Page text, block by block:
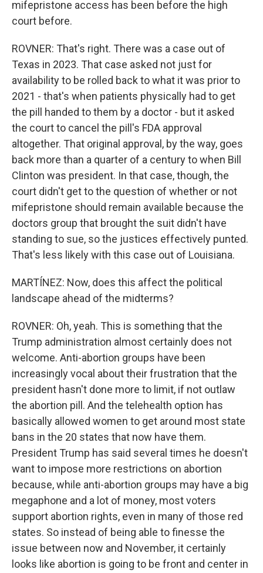
mifepristone access has been before the high
court before.
ROVNER: That's right. There was a case out of
Texas in 2023. That case asked not just for
availability to be rolled back to what it was prior to
2021 - that's when patients physically had to get
the pill handed to them by a doctor - but it asked
the court to cancel the pill's FDA approval
altogether. That original approval, by the way, goes
back more than a quarter of a century to when Bill
Clinton was president. In that case, though, the
court didn't get to the question of whether or not
mifepristone should remain available because the
doctors group that brought the suit didn't have
standing to sue, so the justices effectively punted.
That's less likely with this case out of Louisiana.
MARTÍNEZ: Now, does this affect the political
landscape ahead of the midterms?
ROVNER: Oh, yeah. This is something that the
Trump administration almost certainly does not
welcome. Anti-abortion groups have been
increasingly vocal about their frustration that the
president hasn't done more to limit, if not outlaw
the abortion pill. And the telehealth option has
basically allowed women to get around most state
bans in the 20 states that now have them.
President Trump has said several times he doesn't
want to impose more restrictions on abortion
because, while anti-abortion groups may have a big
megaphone and a lot of money, most voters
support abortion rights, even in many of those red
states. So instead of being able to finesse the
issue between now and November, it certainly
looks like abortion is going to be front and center in